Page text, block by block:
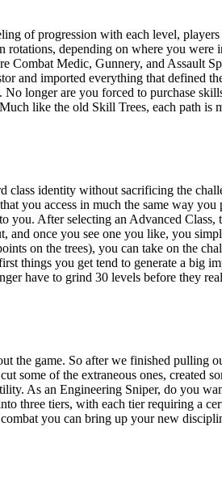
of progression with each level,
depending on where you were
Combat Medic, Gunnery, and Assault
and imported everything that defined
longer are you forced to purchase
like the old Skill Trees, each path is
class identity without sacrificing the
you access in much the same way you
you. After selecting an Advanced Class,
and once you see one you like, you
on the trees), you can take on the
things you get tend to generate a big
have to grind 30 levels before they
the game. So after we finished pulling
some of the extraneous ones, created
As an Engineering Sniper, do you
three tiers, with each tier requiring a
you can bring up your new